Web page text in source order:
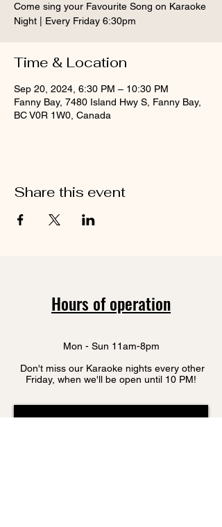
Come sing your Favourite Song on Karaoke
Night | Every Friday 6:30pm
Time & Location
Sep 20, 2024, 6:30 PM – 10:30 PM
Fanny Bay, 7480 Island Hwy S, Fanny Bay,
BC V0R 1W0, Canada
Share this event
Hours of operation
Mon - Sun 11am-8pm
Don't miss our Karaoke nights every other
Friday, when we'll be open until 10 PM!